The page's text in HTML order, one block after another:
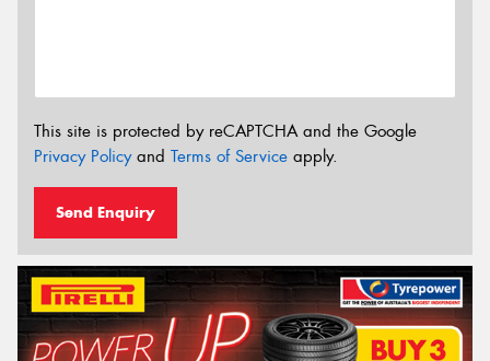
This site is protected by reCAPTCHA and the Google
Privacy Policyand Terms of Service apply.
Send Enquiry